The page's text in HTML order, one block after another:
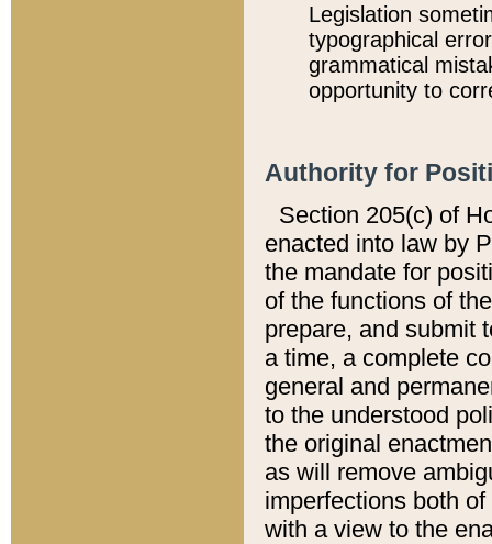
Legislation
typographical
grammatical
opportunity to
Authority for
Section 205(c) of
enacted into law by
the mandate for
of the functions of
prepare, and submit
a time, a complete
general and
to the understood
the original
as will remove
imperfections both
with a view to the